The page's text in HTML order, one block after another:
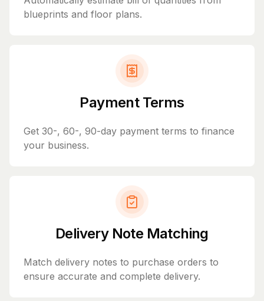
blueprints and floor plans.
Payment Terms
Get 30-, 60-, 90-day payment terms to finance
your business.
Delivery Note Matching
Match delivery notes to purchase orders to
ensure accurate and complete delivery.